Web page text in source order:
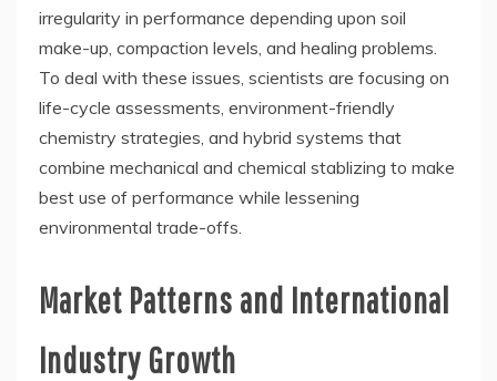
irregularity in performance depending upon soil
make-up, compaction levels, and healing problems.
To deal with these issues, scientists are focusing on
life-cycle assessments, environment-friendly
chemistry strategies, and hybrid systems that
combine mechanical and chemical stablizing to make
best use of performance while lessening
environmental trade-offs.
Market Patterns and International
Industry Growth